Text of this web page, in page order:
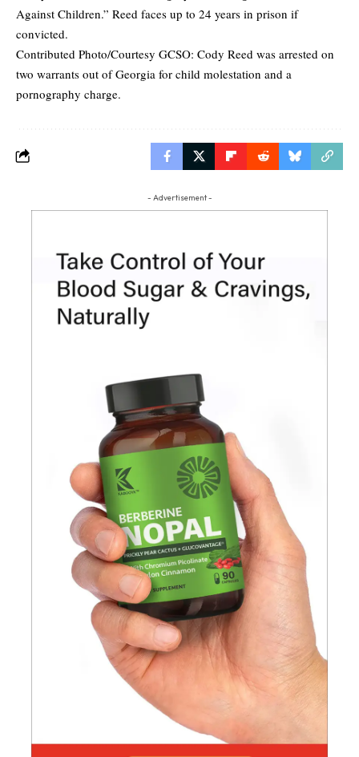
Against Children.” Reed faces up to 24 years in prison if
convicted.
Contributed Photo/Courtesy GCSO: Cody Reed was arrested on
two warrants out of Georgia for child molestation and a
pornography charge.
- Advertisement -